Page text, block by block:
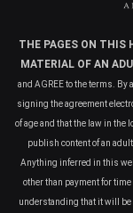
THE PAGES ON THIS
MATERIAL OF AN
and AGREE to the terms. By
signing the agreement
of age and that the law in the
publish content of an
Anything inferred in this
other than payment for
understanding that it will be